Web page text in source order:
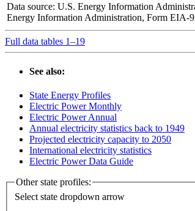
Data source: U.S. Energy Information
Energy Information Administration, Form EIA-
Full data tables 1–19
See also:
State Energy Profiles
Electric Power Monthly
Electric Power Annual
Annual electricity statistics back to 1949
Projected electricity capacity to 2050
International electricity statistics
Electric Power Data Guide
Other state profiles:
Select state dropdown arrow